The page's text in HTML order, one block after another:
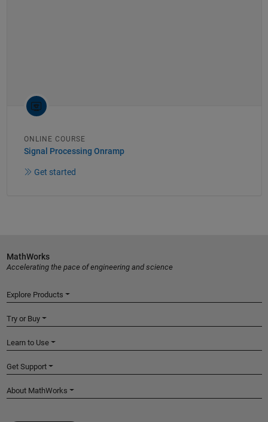
ONLINE COURSE
Signal Processing Onramp
Get started
MathWorks
Accelerating the pace of engineering and science
Explore Products
Try or Buy
Learn to Use
Get Support
About MathWorks